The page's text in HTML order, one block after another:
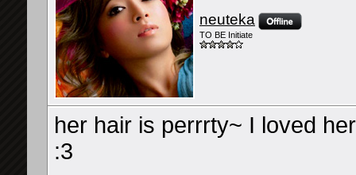
neuteka
TO BE Initiate
her hair is perrrty~ I loved
:3